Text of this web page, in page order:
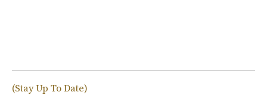
(Stay Up To Date)